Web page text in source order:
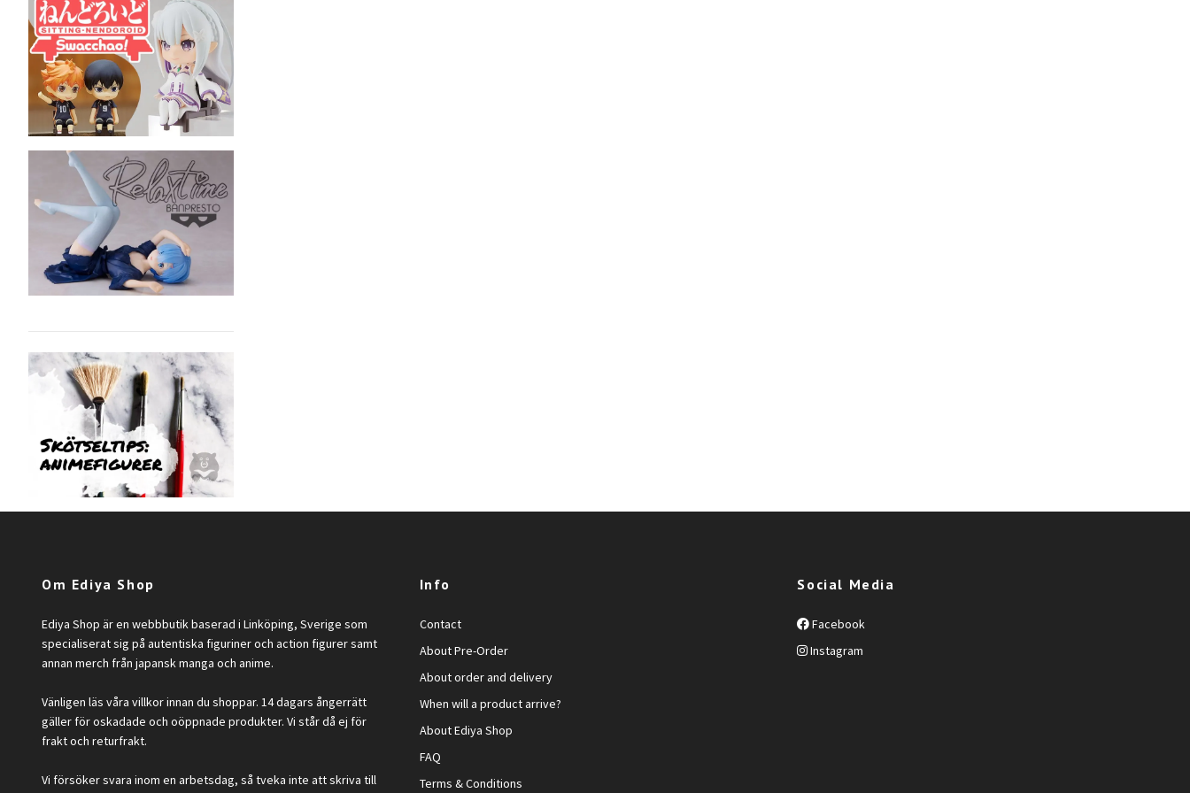
Om Ediya Shop
Ediya Shop är en webbbutik baserad i Linköping, Sverige som
specialiserat sig på autentiska figuriner och action figurer samt
annan merch från japansk manga och anime.
Vänligen läs våra villkor innan du shoppar. 14 dagars ångerrätt
gäller för oskadade och oöppnade produkter. Vi står då ej för
frakt och returfrakt.
Vi försöker svara inom en arbetsdag, så tveka inte att skriva till
Info
Contact
About Pre-Order
About order and delivery
When will a product arrive?
About Ediya Shop
FAQ
Terms & Conditions
Social Media
Facebook
Instagram